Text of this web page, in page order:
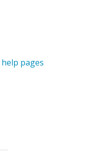
help pages